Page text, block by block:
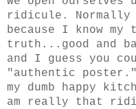
ridicule.
because I know
truth...good and
and I guess you
"authentic
my dumb happy
am really that